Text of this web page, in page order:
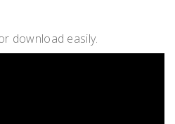
download easily.